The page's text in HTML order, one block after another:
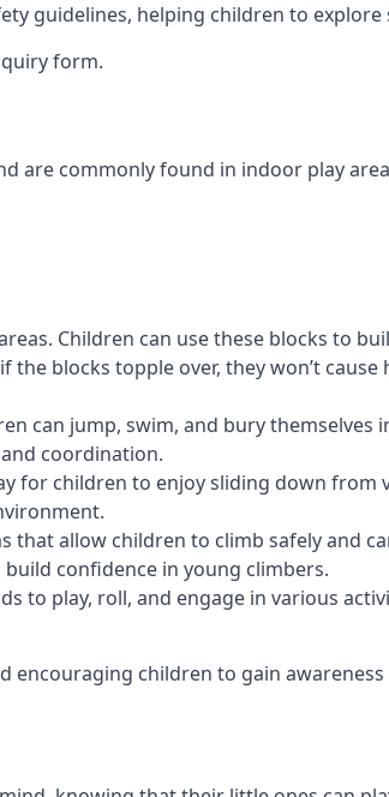
guidelines, helping children to explore
form.
are commonly found in indoor play
Children can use these blocks to
blocks topple over, they won’t cause
can jump, swim, and bury themselves
coordination.
for children to enjoy sliding down from
allow children to climb safely and
confidence in young climbers.
to play, roll, and engage in various
children to gain awareness